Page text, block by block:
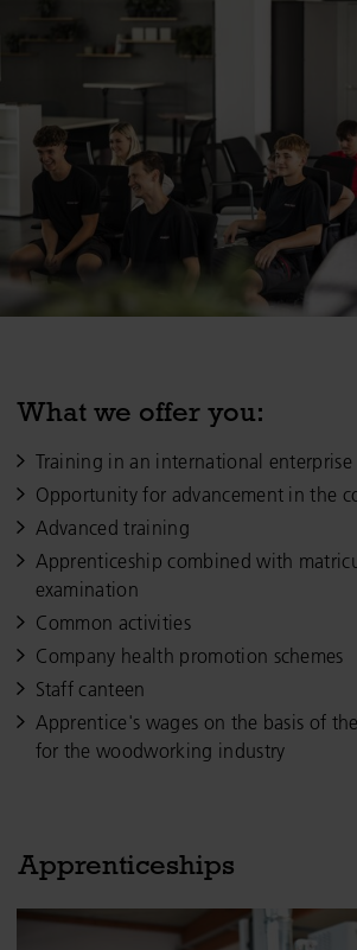
What we offer you:
Training in an international enterprise
Opportunity for advancement in the
Advanced training
Apprenticeship combined with
examination
Common activities
Company health promotion schemes
Staff canteen
Apprentice's wages on the basis of
for the woodworking industry
Apprenticeships